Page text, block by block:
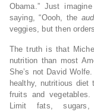
Obama.” Just
saying, “Oooh, the
veggies, but then
The truth is that
nutrition than most
She’s not David
healthy, nutritious
fruits and vegetables.
Limit fats,